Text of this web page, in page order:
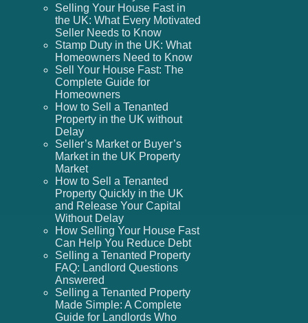
Selling Your House Fast in
the UK: What Every Motivated
Seller Needs to Know
Stamp Duty in the UK: What
Homeowners Need to Know
Sell Your House Fast: The
Complete Guide for
Homeowners
How to Sell a Tenanted
Property in the UK without
Delay
Seller’s Market or Buyer’s
Market in the UK Property
Market
How to Sell a Tenanted
Property Quickly in the UK
and Release Your Capital
Without Delay
How Selling Your House Fast
Can Help You Reduce Debt
Selling a Tenanted Property
FAQ: Landlord Questions
Answered
Selling a Tenanted Property
Made Simple: A Complete
Guide for Landlords Who